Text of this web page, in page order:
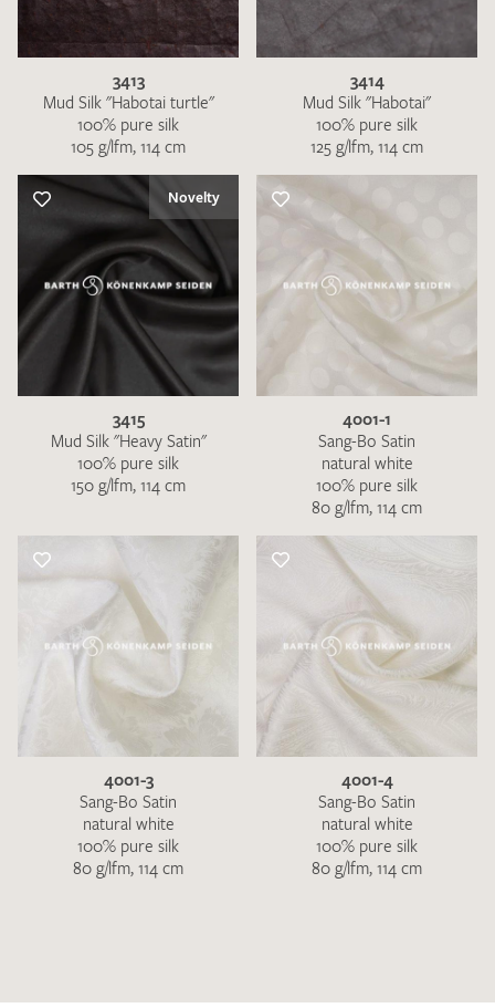
SEND SWATCH REQUEST
3413
Mud Silk "Habotai turtle"
100% pure silk
105 g/lfm, 114 cm
3414
Mud Silk "Habotai"
100% pure silk
125 g/lfm, 114 cm
Novelty
3415
Mud Silk "Heavy Satin"
100% pure silk
150 g/lfm, 114 cm
4001-1
Sang-Bo Satin
natural white
100% pure silk
80 g/lfm, 114 cm
4001-3
Sang-Bo Satin
natural white
100% pure silk
80 g/lfm, 114 cm
4001-4
Sang-Bo Satin
natural white
100% pure silk
80 g/lfm, 114 cm